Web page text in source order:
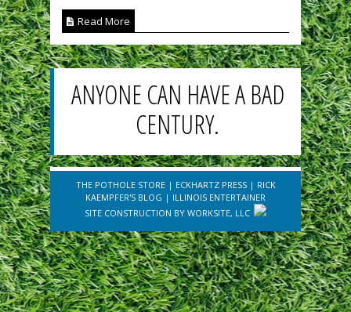
Read More
ANYONE CAN HAVE A BAD
CENTURY.
THE POTHOLE STORE| ECKHARTZ PRESS| RICK
KAEMPFER'S BLOG | ILLINOIS ENTERTAINER
SITE CONSTRUCTION BY WORKSITE, LLC